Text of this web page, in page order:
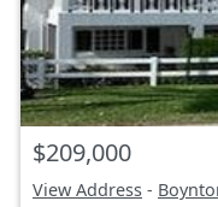
$209,000
View Address -